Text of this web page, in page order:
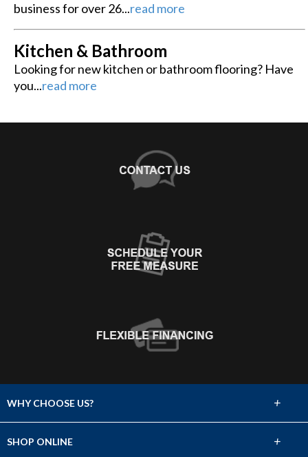
business for over 26...read more
Kitchen & Bathroom
Looking for new kitchen or bathroom flooring? Have
you...read more
WHY CHOOSE US? +
SHOP ONLINE +